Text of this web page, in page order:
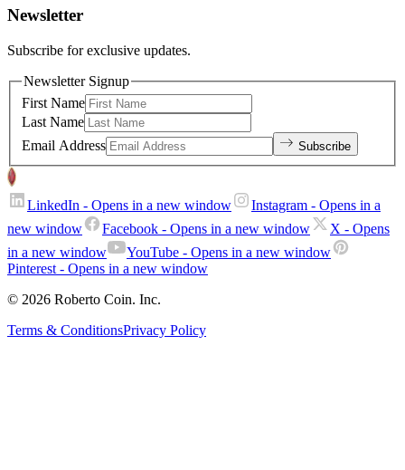
Newsletter
Subscribe for exclusive updates.
Newsletter Signup
First Name
Last Name
Email Address
Subscribe
LinkedIn - Opens in a new window Instagram - Opens in a
new window
Facebook - Opens in a new window X - Opens
in a new window
YouTube - Opens in a new window
Pinterest - Opens in a new window
© 2026 Roberto Coin. Inc.
Terms & ConditionsPrivacy Policy